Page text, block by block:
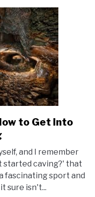
to Get Into
and I remember
started caving?' that
fascinating sport and
sure isn't...